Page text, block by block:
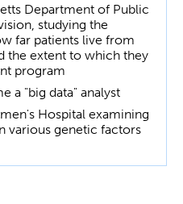
Department of Public
studying the
far patients live from
the extent to which they
program
a "big data" analyst
Hospital examining
various genetic factors